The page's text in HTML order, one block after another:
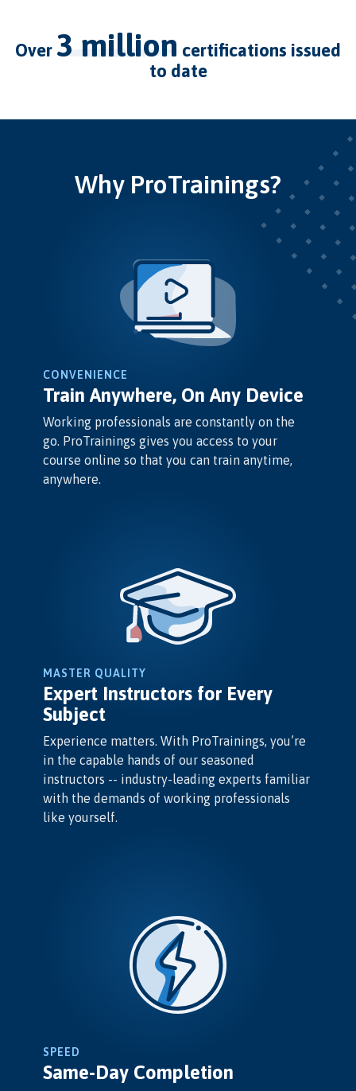
over 3 million certifications issued
to date
Why ProTrainings?
CONVENIENCE
Train Anywhere, On Any Device
Working professionals are constantly on the
go. ProTrainings gives you access to your
course online so that you can train anytime,
anywhere.
MASTER QUALITY
Expert Instructors for Every
Subject
Experience matters. With ProTrainings, you’re
in the capable hands of our seasoned
instructors -- industry-leading experts familiar
with the demands of working professionals
like yourself.
SPEED
Same-Day Completion